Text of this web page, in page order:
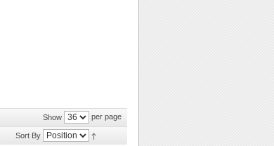
Show per page
Sort By